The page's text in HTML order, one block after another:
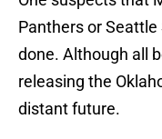
Panthers or Seattle
done. Although all
releasing the
distant future.